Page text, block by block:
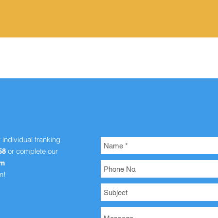
franking
or complete our